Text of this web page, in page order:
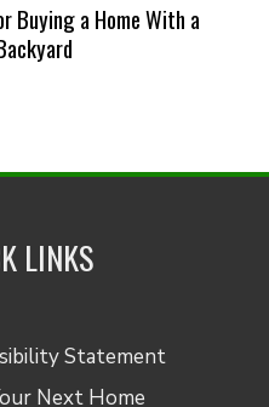
Buying a Home With a
LINKS
Statement
Next Home